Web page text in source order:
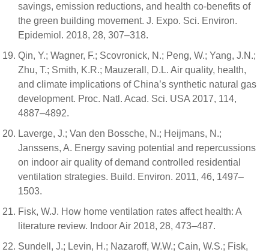
savings, emission reductions, and health co-benefits of
the green building movement. J. Expo. Sci. Environ.
Epidemiol. 2018, 28, 307–318.
Qin, Y.; Wagner, F.; Scovronick, N.; Peng, W.; Yang, J.N.;
Zhu, T.; Smith, K.R.; Mauzerall, D.L. Air quality, health,
and climate implications of China’s synthetic natural gas
development. Proc. Natl. Acad. Sci. USA 2017, 114,
4887–4892.
Laverge, J.; Van den Bossche, N.; Heijmans, N.;
Janssens, A. Energy saving potential and repercussions
on indoor air quality of demand controlled residential
ventilation strategies. Build. Environ. 2011, 46, 1497–
1503.
Fisk, W.J. How home ventilation rates affect health: A
literature review. Indoor Air 2018, 28, 473–487.
Sundell, J.; Levin, H.; Nazaroff, W.W.; Cain, W.S.; Fisk,